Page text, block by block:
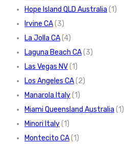
Hope Island QLD Australia (1)
Irvine CA(3)
La Jolla CA(4)
Laguna Beach CA(3)
Las Vegas NV(1)
Los Angeles CA(2)
Manarola Italy(1)
Miami Queensland Australia (1)
Minori Italy(1)
Montecito CA(1)